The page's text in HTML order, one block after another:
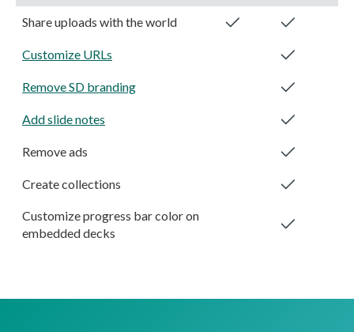
Share uploads with the world
Customize URLs
Remove SD branding
Add slide notes
Remove ads
Create collections
Customize progress bar color on
embedded decks